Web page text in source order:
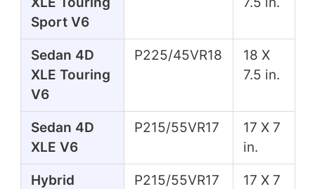
Sport V6
Sedan 4D
XLE Touring
V6
P225/45VR18
18 X
7.5 in.
Sedan 4D
XLE V6
P215/55VR17
17 X 7
in.
Hybrid
P215/55VR17
17 X 7